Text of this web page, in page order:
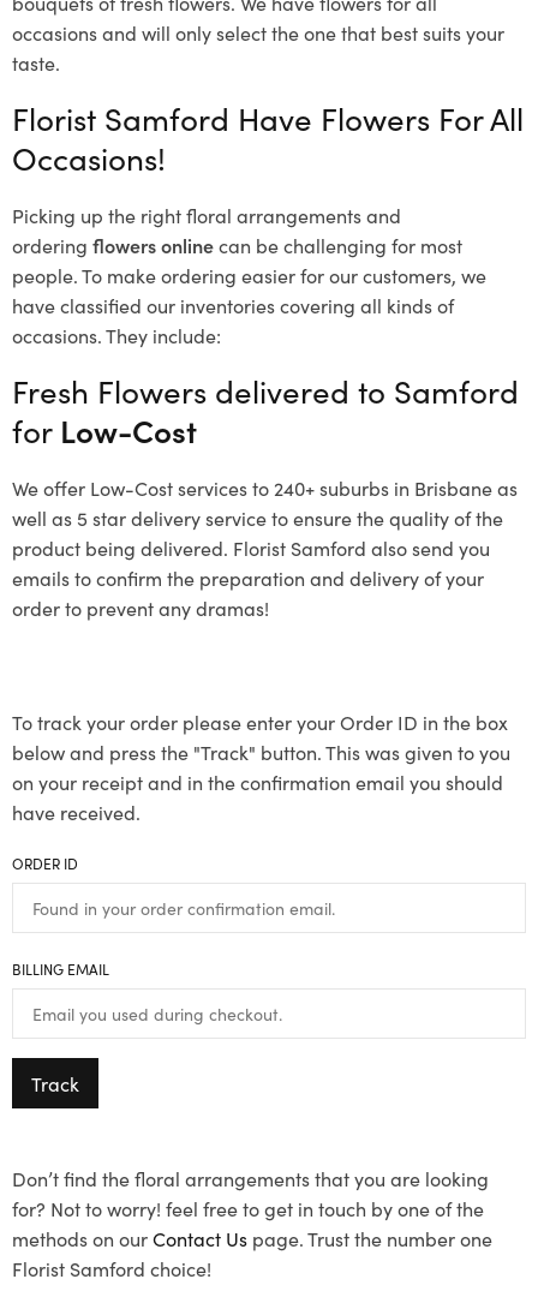
occasions and will only select the one that best suits your
taste.
Florist Samford Have Flowers For All
Occasions!
Picking up the right floral arrangements and
ordering flowers onlinecan be challenging for most
people. To make ordering easier for our customers, we
have classified our inventories covering all kinds of
occasions. They include:
Fresh Flowers delivered to Samford
for Low-Cost
We offer Low-Cost services to 240+ suburbs in Brisbane as
well as 5 star delivery service to ensure the quality of the
product being delivered. Florist Samford also send you
emails to confirm the preparation and delivery of your
order to prevent any dramas!
To track your order please enter your Order ID in the box
below and press the "Track" button. This was given to you
on your receipt and in the confirmation email you should
have received.
ORDER ID
BILLING EMAIL
Track
Don’t find the floral arrangements that you are looking
for? Not to worry! feel free to get in touch by one of the
methods on ourContact Us page. Trust the number one
Florist Samford choice!